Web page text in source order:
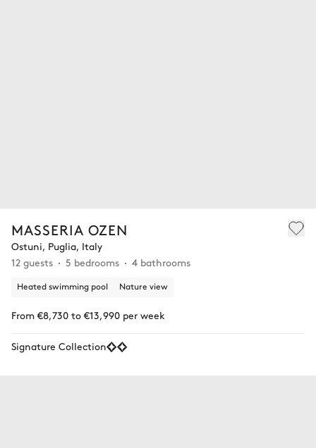
MASSERIA OZEN
Ostuni, Puglia, Italy
12 guests
5 bedrooms 4 bathrooms
Heated swimming pool Nature view
From €8,730 to €13,990 per week
Signature Collection